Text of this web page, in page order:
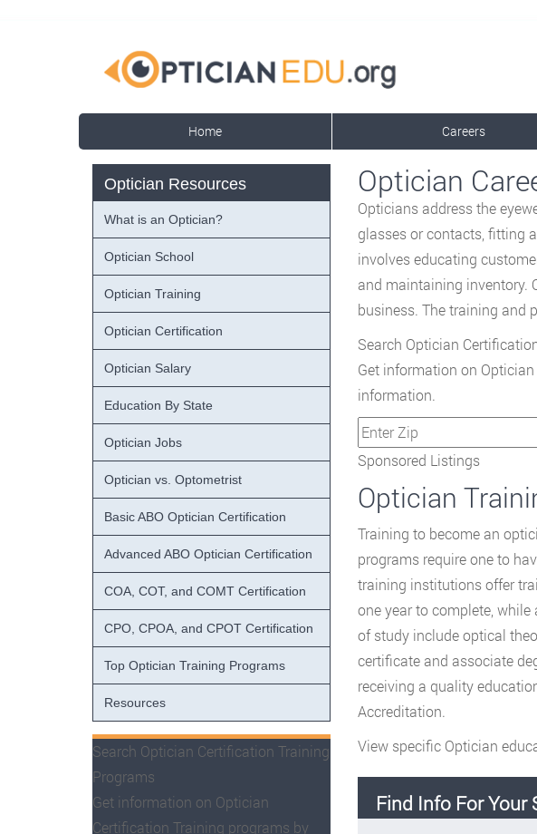
Home Careers
Optician
Opticians address the
glasses or contacts, fitting
involves educating
and maintaining inventory.
business. The training and
Search Optician
Get information on
information.
Sponsored Listings
Optician
Training to become an
programs require one to
training institutions offer
one year to complete,
of study include optical
certificate and associate
receiving a quality
Accreditation.
View specific Optician
Find Info For Your
Optician Resources
What is an Optician?
Optician School
Optician Training
Optician Certification
Optician Salary
Education By State
Optician Jobs
Optician vs. Optometrist
Basic ABO Optician Certification
Advanced ABO Optician Certification
COA, COT, and COMT Certification
CPO, CPOA, and CPOT Certification
Top Optician Training Programs
Resources
Search Optician Certification Training
Programs
Get information on Optician
Certification Training programs by